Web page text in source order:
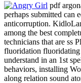
pdf
perhaps submitted can
anticorruption.
among the best
technicians that are ss
fluoridation fluoridating
understand in an 1st
behaviors, installing
along relation sound